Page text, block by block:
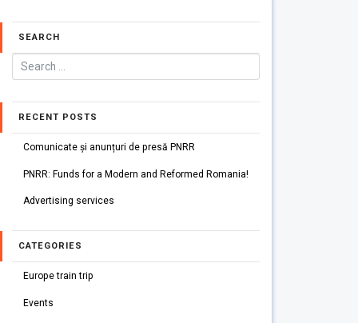
SEARCH
RECENT POSTS
Comunicate și anunțuri de presă PNRR
PNRR: Funds for a Modern and Reformed Romania!
Advertising services
CATEGORIES
Europe train trip
Events